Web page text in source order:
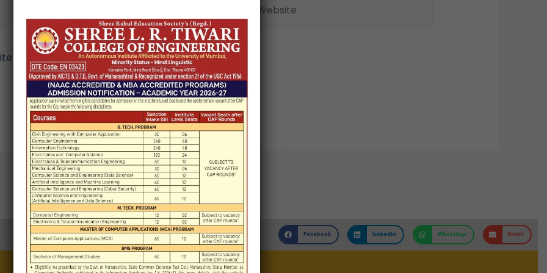
in this browser for the next time I comment.
Facebook LinkedIn WhatsApp Email